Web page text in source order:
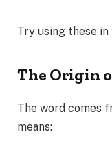
Try using these
The Origin
The word comes
means: